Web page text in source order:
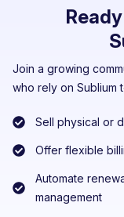
Join a growing
who rely on Sublium
Sell physical or
Offer flexible
Automate
management